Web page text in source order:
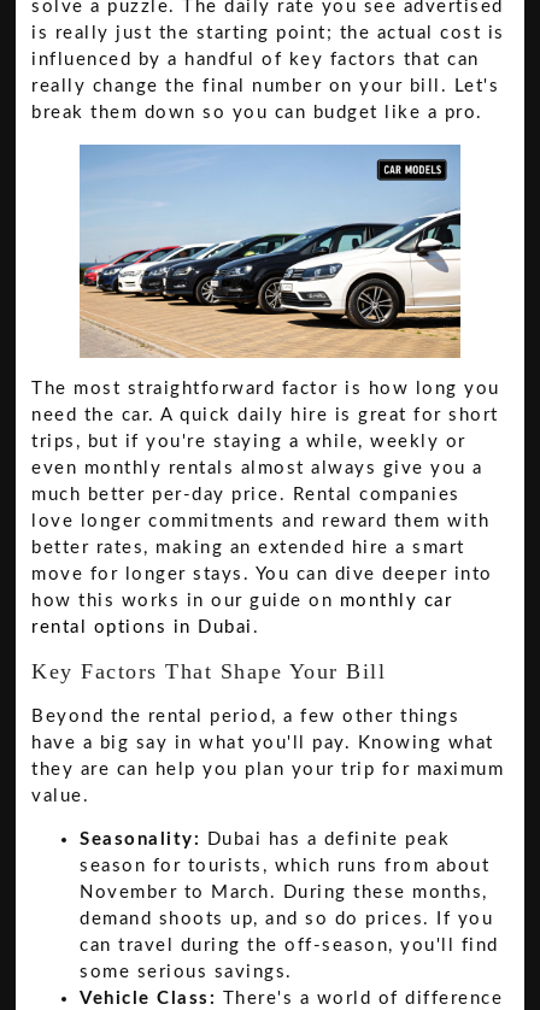
solve a puzzle. The daily rate you see advertised
is really just the starting point; the actual cost is
influenced by a handful of key factors that can
really change the final number on your bill. Let's
break them down so you can budget like a pro.
The most straightforward factor is how long you
need the car. A quick daily hire is great for short
trips, but if you're staying a while, weekly or
even monthly rentals almost always give you a
much better per-day price. Rental companies
love longer commitments and reward them with
better rates, making an extended hire a smart
move for longer stays. You can dive deeper into
how this works in our guide on monthly car
rental options in Dubai .
Key Factors That Shape Your Bill
Beyond the rental period, a few other things
have a big say in what you'll pay. Knowing what
they are can help you plan your trip for maximum
value.
Seasonality:
Dubai has a definite peak
season for tourists, which runs from about
November to March. During these months,
demand shoots up, and so do prices. If you
can travel during the off-season, you'll find
some serious savings.
Vehicle Class:
There's a world of difference